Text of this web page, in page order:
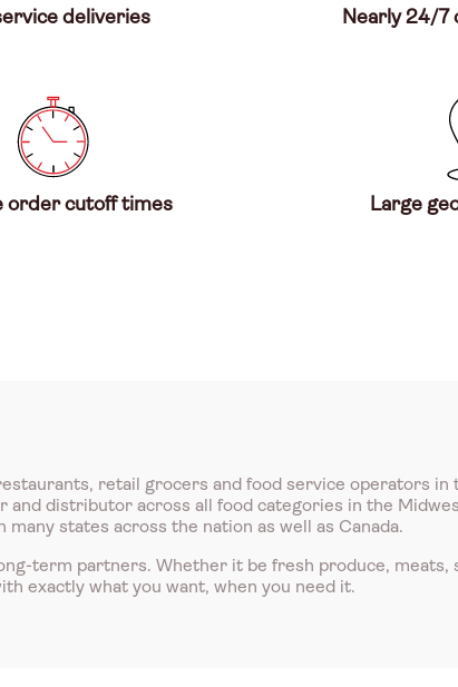
deliveries Nearly 24/7
order cutoff times Large
retail grocers and food service operators in
and distributor across all food categories in the
states across the nation as well as Canada.
term partners. Whether it be fresh produce, meats,
exactly what you want, when you need it.